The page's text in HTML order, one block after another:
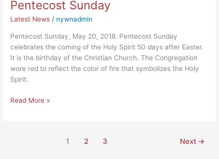
Pentecost Sunday
Latest News / nywnadmin
Pentecost Sunday, May 20, 2018. Pentecost Sunday
celebrates the coming of the Holy Spirit 50 days after Easter.
It is the birthday of the Christian Church. The Congregation
wore red to reflect the color of fire that symbolizes the Holy
Spirit.
Read More »
1 2 3 Next →